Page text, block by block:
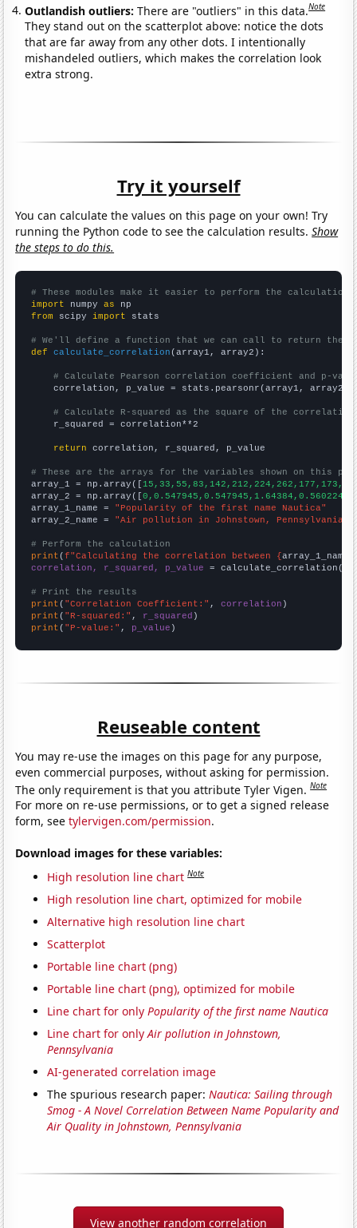
Outlandish outliers:There are "outliers" in this data.Note
They stand out on the scatterplot above: notice the dots
that are far away from any other dots. I intentionally
mishandeled outliers, which makes the correlation look
extra strong.
Try it yourself
You can calculate the values on this page on your own! Try
running the Python code to see the calculation results.Show
the steps to do this.
# These modules make it easier to perform the calculation
import numpy as
from scipy import stats
# We'll define a function that we can call to return the
def
calculate_correlation (array1, array2):
# Calculate Pearson correlation coefficient and p-
    correlation, p_value = stats.pearsonr(array1, array2)
# Calculate R-squared as the square of the
    r_squared = correlation**2
return correlation, r_squared, p_value
# These are the arrays for the variables shown on this
array_1 = np.array([
array_2 = np.array([
array_1_name = "Popularity of the first name Nautica"
array_2_name = "Air pollution in Johnstown, Pennsylvania"
# Perform the calculation
print (f"Calculating the correlation between {array_1_name
correlation, r_squared, p_value = calculate_correlation(
# Print the results
print ( "Correlation Coefficient:" , correlation
print ( "R-squared:" , r_squared
print ( "P-value:" , p_value )
Reuseable content
You may re-use the images on this page for any purpose,
even commercial purposes, without asking for permission.
The only requirement is that you attribute Tyler Vigen.Note
For more on re-use permissions, or to get a signed release
form, seetylervigen.com/permission.
Download images for these variables:
High resolution line chart Note
High resolution line chart, optimized for mobile
Alternative high resolution line chart
Scatterplot
Portable line chart (png)
Portable line chart (png), optimized for mobile
Line chart for onlyPopularity of the first name Nautica
Line chart for onlyAir pollution in Johnstown,
Pennsylvania
AI-generated correlation image
The spurious research paper:Nautica: Sailing through
Smog - A Novel Correlation Between Name Popularity and
Air Quality in Johnstown, Pennsylvania
View another random correlation